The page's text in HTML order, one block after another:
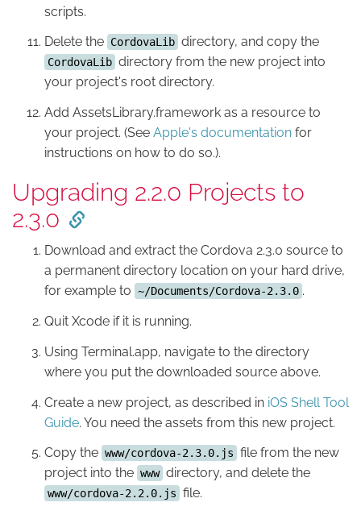
scripts.
Delete the CordovaLib directory, and copy the
CordovaLib directory from the new project into
your project's root directory.
Add AssetsLibrary.framework as a resource to
your project. (See Apple's documentation for
instructions on how to do so.).
Upgrading 2.2.0 Projects to
2.3.0
Download and extract the Cordova 2.3.0 source to
a permanent directory location on your hard drive,
for example to ~/Documents/Cordova-2.3.0 .
Quit Xcode if it is running.
Using Terminal.app, navigate to the directory
where you put the downloaded source above.
Create a new project, as described in iOS Shell Tool
Guide. You need the assets from this new project.
Copy the www/cordova-2.3.0.js file from the new
project into the www directory, and delete the
www/cordova-2.2.0.js file.